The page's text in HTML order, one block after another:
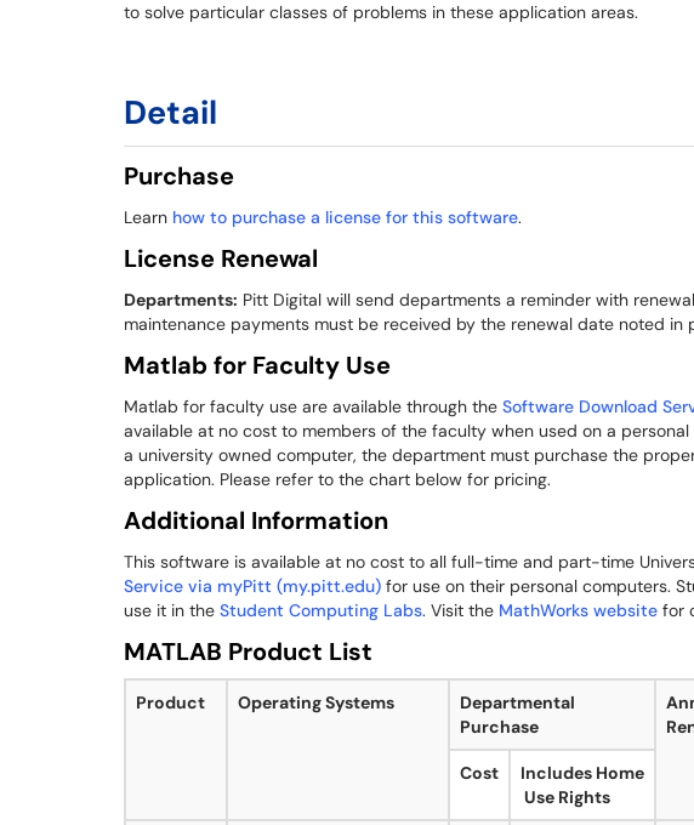
to solve particular classes of problems in these application areas.
Detail
Purchase
Learn how to purchase a license for this software.
License Renewal
Departments: Pitt Digital will send departments a reminder with
maintenance payments must be received by the renewal date noted in
Matlab for Faculty Use
Matlab for faculty use are available through the Software Download
available at no cost to members of the faculty when used on a
a university owned computer, the department must purchase the
application. Please refer to the chart below for pricing.
Additional Information
This software is available at no cost to all full-time and part-time
Service via myPitt (my.pitt.edu) for use on their personal computers.
use it in the Student Computing Labs. Visit the MathWorks website for
MATLAB Product List
Product Operating Systems
Departmental
Purchase
Cost
Includes Home
Use Rights